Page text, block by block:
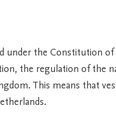
under the Constitution
the regulation of the
This means that